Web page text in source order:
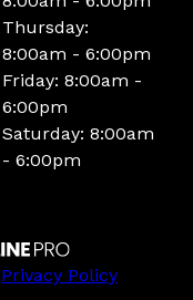
Thursday:
8:00am - 6:00pm
Friday: 8:00am -
6:00pm
Saturday: 8:00am
- 6:00pm
Privacy Policy